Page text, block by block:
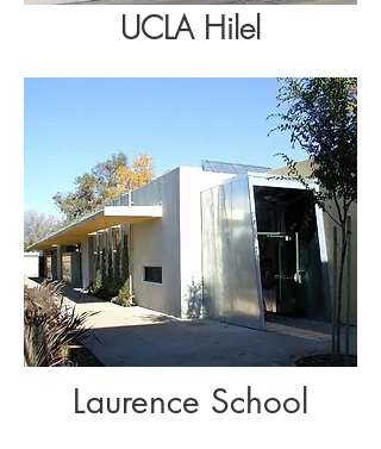
UCLA Hilel
Laurence School